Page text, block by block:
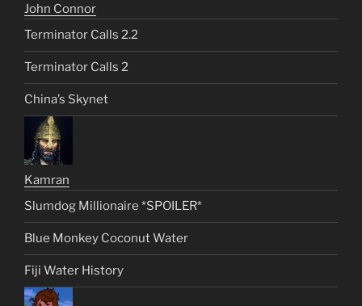
John Connor
Terminator Calls 2.2
Terminator Calls 2
China’s Skynet
Kamran
Slumdog Millionaire *SPOILER*
Blue Monkey Coconut Water
Fiji Water History